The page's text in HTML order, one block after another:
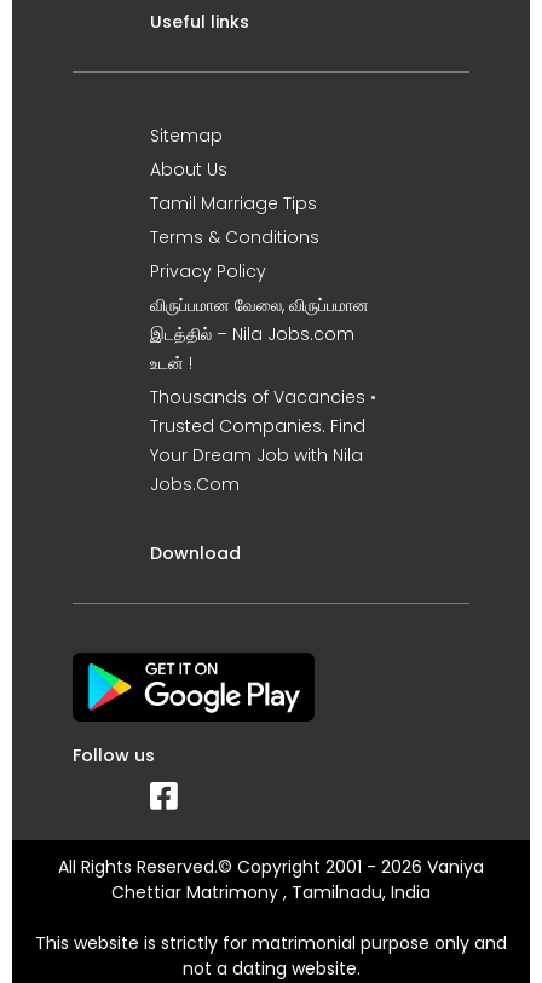
Useful links
Sitemap
About Us
Tamil Marriage Tips
Terms & Conditions
Privacy Policy
விருப்பமான வேலை, விருப்பமான
இடத்தில் – Nila Jobs.com
உடன் !
Thousands of Vacancies •
Trusted Companies. Find
Your Dream Job with Nila
Jobs.Com
Download
Follow us
All Rights Reserved.© Copyright 2001 - 2026 Vaniya
Chettiar Matrimony , Tamilnadu, India
This website is strictly for matrimonial purpose only and
not a dating website.